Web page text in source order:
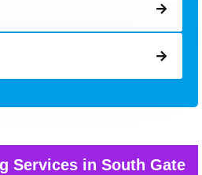
Services in South Gate